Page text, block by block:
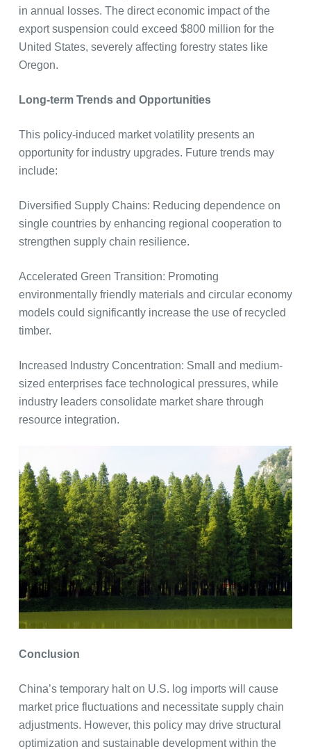
in annual losses. The direct economic impact of the
export suspension could exceed $800 million for the
United States, severely affecting forestry states like
Oregon.
Long-term Trends and Opportunities
This policy-induced market volatility presents an
opportunity for industry upgrades. Future trends may
include:
Diversified Supply Chains: Reducing dependence on
single countries by enhancing regional cooperation to
strengthen supply chain resilience.
Accelerated Green Transition: Promoting
environmentally friendly materials and circular economy
models could significantly increase the use of recycled
timber.
Increased Industry Concentration: Small and medium-
sized enterprises face technological pressures, while
industry leaders consolidate market share through
resource integration.
Conclusion
China’s temporary halt on U.S. log imports will cause
market price fluctuations and necessitate supply chain
adjustments. However, this policy may drive structural
optimization and sustainable development within the